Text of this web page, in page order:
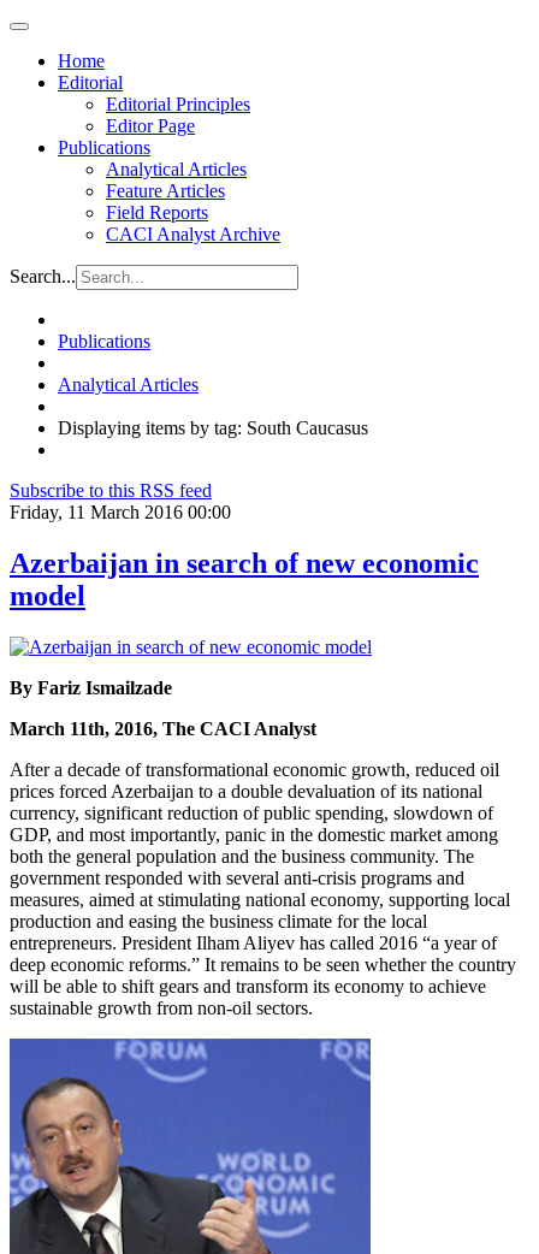
Home
Editorial
Editorial Principles
Editor Page
Publications
Analytical Articles
Feature Articles
Field Reports
CACI Analyst Archive
Search...
Publications
Analytical Articles
Displaying items by tag: South Caucasus
Subscribe to this RSS feed
Friday, 11 March 2016 00:00
Azerbaijan in search of new economic
model
By Fariz Ismailzade
March 11th, 2016, The CACI Analyst
After a decade of transformational economic growth, reduced oil
prices forced Azerbaijan to a double devaluation of its national
currency, significant reduction of public spending, slowdown of
GDP, and most importantly, panic in the domestic market among
both the general population and the business community. The
government responded with several anti-crisis programs and
measures, aimed at stimulating national economy, supporting local
production and easing the business climate for the local
entrepreneurs. President Ilham Aliyev has called 2016 “a year of
deep economic reforms.” It remains to be seen whether the country
will be able to shift gears and transform its economy to achieve
sustainable growth from non-oil sectors.